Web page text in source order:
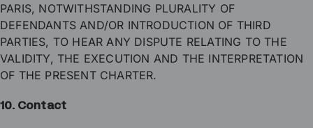
PARIS, NOTWITHSTANDING PLURALITY OF
DEFENDANTS AND/OR INTRODUCTION OF THIRD
PARTIES, TO HEAR ANY DISPUTE RELATING TO THE
VALIDITY, THE EXECUTION AND THE INTERPRETATION
OF THE PRESENT CHARTER.
10. Contact